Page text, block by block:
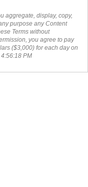
aggregate, display, copy,
purpose any Content
Terms without
you agree to pay
($3,000) for each day on
PM